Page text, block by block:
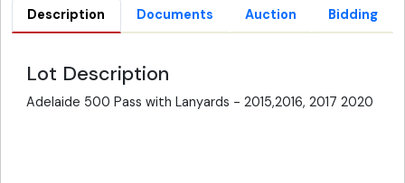
Description Documents Auction Bidding
Lot Description
Adelaide 500 Pass with Lanyards - 2015,2016, 2017 2020